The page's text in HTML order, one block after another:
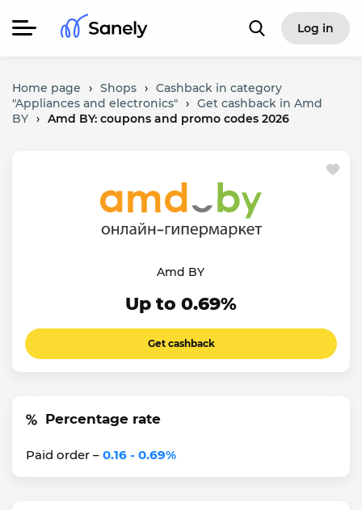
Log in
Home page › Shops › Cashback in category
"Appliances and electronics" › Get cashback in Amd
BY › Amd BY: coupons and promo codes 2026
Amd BY
Up to 0.69%
Get cashback
Percentage rate
Paid order – 0.16 - 0.69%